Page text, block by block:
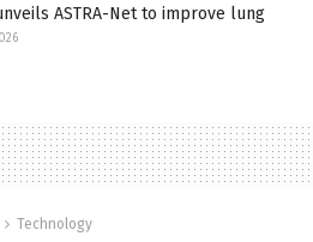
ASTRA-Net to improve lung
Technology